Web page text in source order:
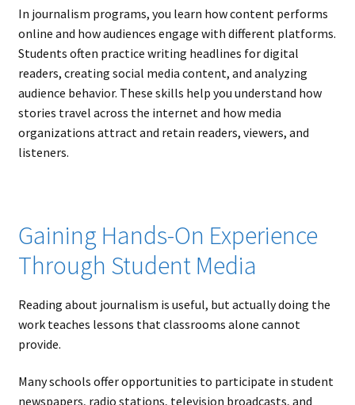
In journalism programs, you learn how content performs
online and how audiences engage with different platforms.
Students often practice writing headlines for digital
readers, creating social media content, and analyzing
audience behavior. These skills help you understand how
stories travel across the internet and how media
organizations attract and retain readers, viewers, and
listeners.
Gaining Hands-On Experience
Through Student Media
Reading about journalism is useful, but actually doing the
work teaches lessons that classrooms alone cannot
provide.
Many schools offer opportunities to participate in student
newspapers, radio stations, television broadcasts, and